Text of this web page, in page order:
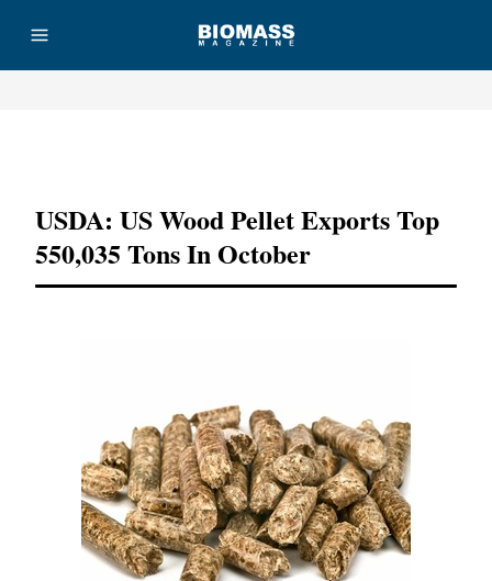
USDA: US Wood Pellet Exports Top
550,035 Tons In October